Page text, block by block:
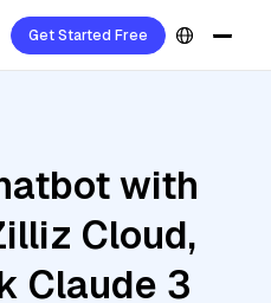
Get Started Free
with
Cloud,
Claude 3